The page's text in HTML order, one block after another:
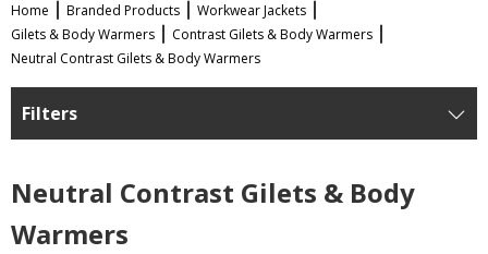
Home Branded Products
Workwear Jackets
Gilets & Body Warmers
Contrast Gilets & Body Warmers
Neutral Contrast Gilets & Body Warmers
Filters
Neutral Contrast Gilets & Body
Warmers